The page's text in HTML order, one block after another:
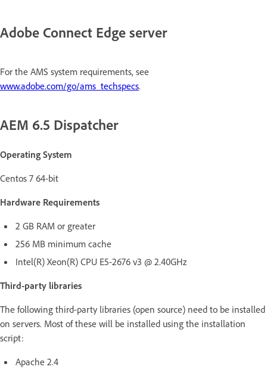
Adobe Connect Edge server
For the AMS system requirements, see
www.adobe.com/go/ams_techspecs.
AEM 6.5 Dispatcher
Operating System
Centos 7 64-bit
Hardware Requirements
2 GB RAM or greater
256 MB minimum cache
Intel(R) Xeon(R) CPU E5-2676 v3 @ 2.40GHz
Third-party libraries
The following third-party libraries (open source) need to be installed
on servers. Most of these will be installed using the installation
script:
Apache 2.4